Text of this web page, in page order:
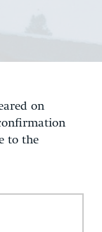
on
to the